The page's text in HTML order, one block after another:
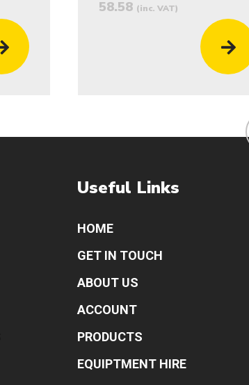
58.58 (inc. VAT)
Useful Links
HOME
GET IN TOUCH
ABOUT US
ACCOUNT
PRODUCTS
EQUIPTMENT HIRE